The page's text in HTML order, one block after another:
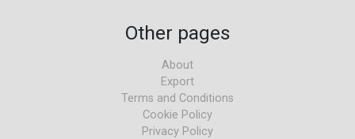
Other pages
About
Export
Terms and Conditions
Cookie Policy
Privacy Policy